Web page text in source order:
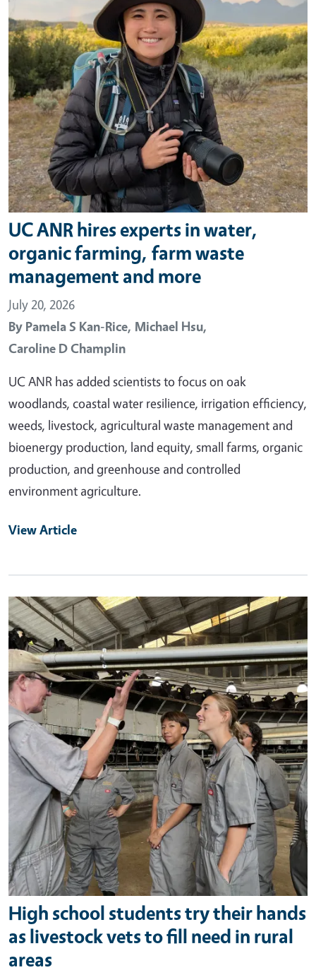
UC ANR hires experts in water,
organic farming, farm waste
management and more
July 20, 2026
By Pamela S Kan-Rice, Michael Hsu,
Caroline D Champlin
UC ANR has added scientists to focus on oak
woodlands, coastal water resilience, irrigation efficiency,
weeds, livestock, agricultural waste management and
bioenergy production, land equity, small farms, organic
production, and greenhouse and controlled
environment agriculture.
View Article
Primary Image
High school students try their hands
as livestock vets to fill need in rural
areas